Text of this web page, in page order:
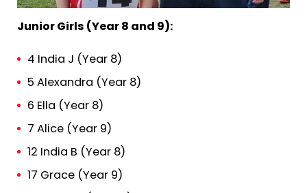
Junior Girls (Year 8 and 9):
4 India J (Year 8)
5 Alexandra (Year 8)
6 Ella (Year 8)
7 Alice (Year 9)
12 India B (Year 8)
17 Grace (Year 9)